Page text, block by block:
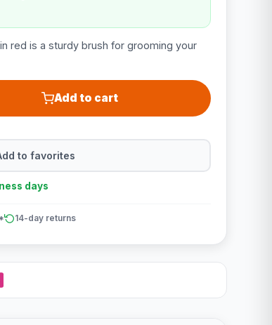
red is a sturdy brush for grooming your
Add to cart
to favorites
days
14-day returns